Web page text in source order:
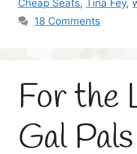
Cheap Seats, Tina Fey,
18 Comments
For the
Gal Pals